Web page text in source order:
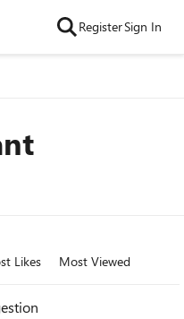
RegisterSign In
Likes Most Viewed